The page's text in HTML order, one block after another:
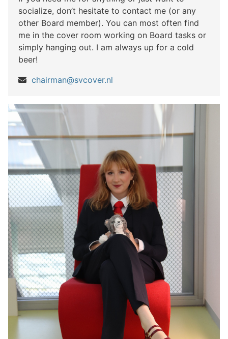
socialize, don’t hesitate to contact me (or any
other Board member). You can most often find
me in the cover room working on Board tasks or
simply hanging out. I am always up for a cold
beer!
chairman@svcover.nl